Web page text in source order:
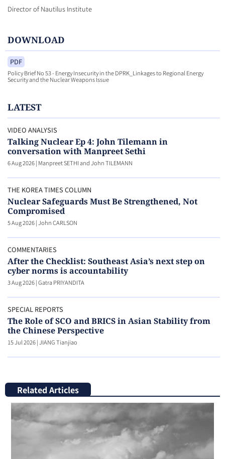
Director of Nautilus Institute
DOWNLOAD
PDF
Policy Brief No 53 - Energy Insecurity in the DPRK_Linkages to Regional Energy
Security and the Nuclear Weapons Issue
LATEST
VIDEO ANALYSIS
Talking Nuclear Ep 4: John Tilemann in
conversation with Manpreet Sethi
6 Aug 2026| Manpreet SETHI and John TILEMANN
THE KOREA TIMES COLUMN
Nuclear Safeguards Must Be Strengthened, Not
Compromised
5 Aug 2026|John CARLSON
COMMENTARIES
After the Checklist: Southeast Asia’s next step on
cyber norms is accountability
3 Aug 2026|Gatra PRIYANDITA
SPECIAL REPORTS
The Role of SCO and BRICS in Asian Stability from
the Chinese Perspective
15 Jul 2026|JIANG Tianjiao
Related Articles